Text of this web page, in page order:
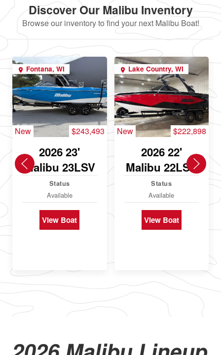
Discover Our Malibu Inventory
Browse our inventory to find your next Malibu Boat!
Fontana, WI
New $243,493
2026 23'
Malibu 23LSV
Status
Available
View Boat
Lake Country, WI
New $222,898
2026 22'
Malibu 22LSV
Status
Available
View Boat